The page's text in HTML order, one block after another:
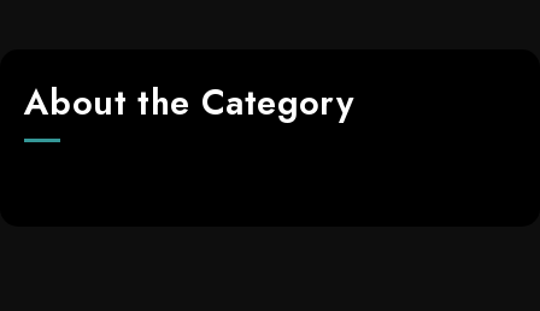
About the Category